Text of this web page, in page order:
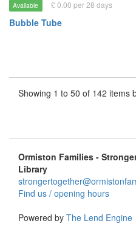
Available £ 0.00 per 28 days
Bubble Tube
Showing 1 to 50 of 142 items
Ormiston Families -
Library
Find us / opening hours
Powered by The Lend Engine